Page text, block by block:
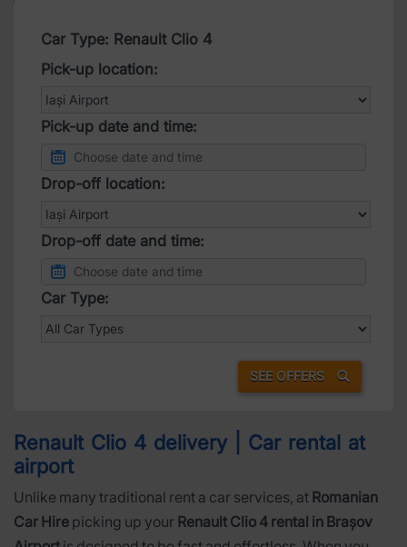
Car Type: Renault Clio 4
Pick-up location:
Pick-up date and time:
Drop-off location:
Drop-off date and time:
Car Type:
SEE OFFERS
Renault Clio 4 delivery | Car rental at
airport
Unlike many traditional rent a car services, at Romanian
Car Hire picking up your Renault Clio 4 rental in Brașov